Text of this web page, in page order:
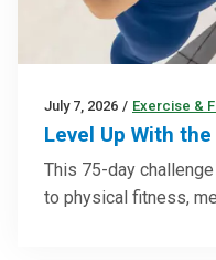
July 7, 2026 / Exercise &
Level Up With
This 75-day
to physical fitness,